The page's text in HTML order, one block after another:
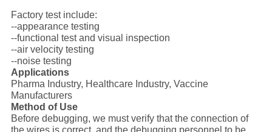
Factory test include:
--appearance testing
--functional test and visual inspection
--air velocity testing
--noise testing
Applications
Pharma Industry, Healthcare Industry, Vaccine
Manufacturers
Method of Use
Before debugging, we must verify that the connection of